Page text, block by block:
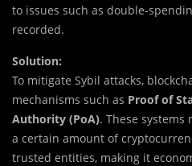
to issues such as double-
recorded.
Solution:
To mitigate Sybil attacks,
mechanisms such as Proof of
Authority (PoA). These
a certain amount of
trusted entities, making it